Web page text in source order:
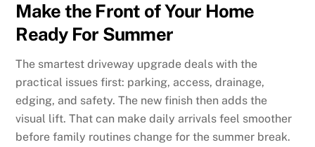
Make the Front of Your Home
Ready For Summer
The smartest driveway upgrade deals with the
practical issues first: parking, access, drainage,
edging, and safety. The new finish then adds the
visual lift. That can make daily arrivals feel smoother
before family routines change for the summer break.